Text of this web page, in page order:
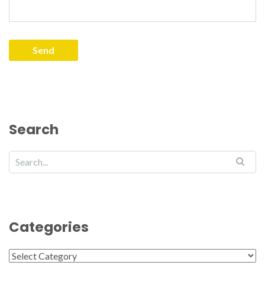
Search
Categories
Categories